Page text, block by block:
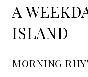
A
ISLAND
MORNING